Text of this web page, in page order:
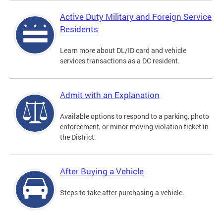
Active Duty Military and Foreign Service
Residents
Learn more about DL/ID card and vehicle
services transactions as a DC resident.
Admit with an Explanation
Available options to respond to a parking, photo
enforcement, or minor moving violation ticket in
the District.
After Buying a Vehicle
Steps to take after purchasing a vehicle.